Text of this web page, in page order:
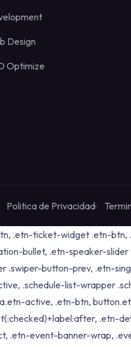
Design
Optimize
Politica de Privacidad
ticket-widget .etn-btn,
bullet, .etn-speaker-
button-prev, .etn-
.schedule-list-wrapper
active, .etn-btn,
.etn-
.etn-event-banner-wrap,